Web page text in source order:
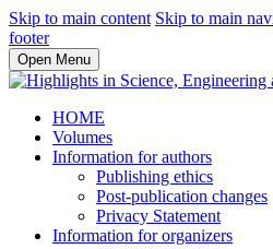
Skip to main content Skip to main
footer
Open Menu
HOME
Volumes
Information for authors
Publishing ethics
Post-publication changes
Privacy Statement
Information for organizers